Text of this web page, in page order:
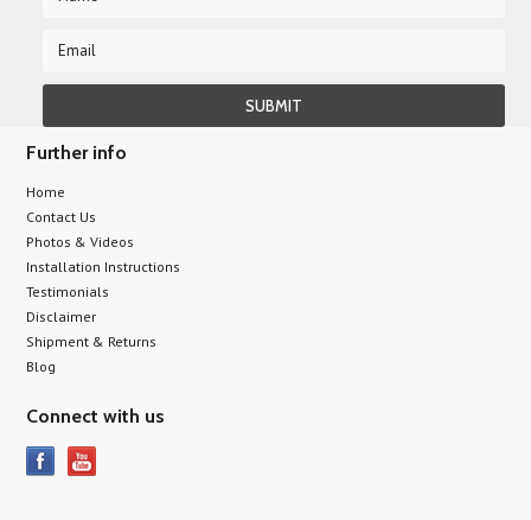
Further info
Home
Contact Us
Photos & Videos
Installation Instructions
Testimonials
Disclaimer
Shipment & Returns
Blog
Connect with us